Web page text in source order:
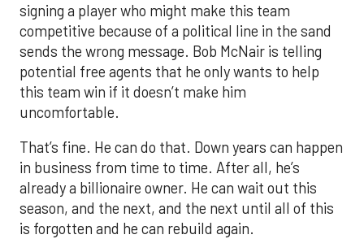
signing a player who might make this team
competitive because of a political line in the sand
sends the wrong message. Bob McNair is telling
potential free agents that he only wants to help
this team win if it doesn’t make him
uncomfortable.
That’s fine. He can do that. Down years can happen
in business from time to time. After all, he’s
already a billionaire owner. He can wait out this
season, and the next, and the next until all of this
is forgotten and he can rebuild again.